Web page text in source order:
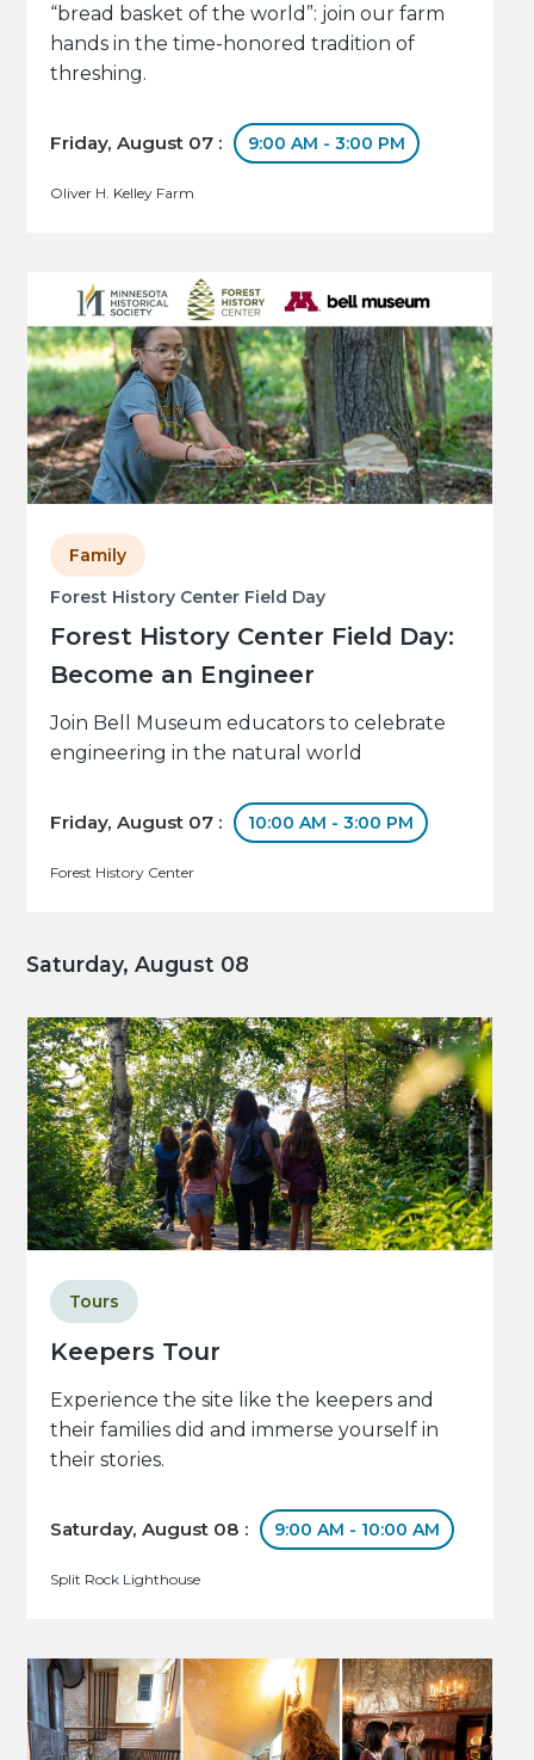
“bread basket of the world”: join our farm
hands in the time-honored tradition of
threshing.
Friday, August 07 : 9:00 AM - 3:00 PM
Oliver H. Kelley Farm
Forest History Center Field Day
Forest History Center Field Day:
Become an Engineer
Family
Join Bell Museum educators to celebrate
engineering in the natural world
Friday, August 07 : 10:00 AM - 3:00 PM
Forest History Center
Saturday, August 08
Keepers Tour
Tours
Experience the site like the keepers and
their families did and immerse yourself in
their stories.
Saturday, August 08 : 9:00 AM - 10:00 AM
Split Rock Lighthouse